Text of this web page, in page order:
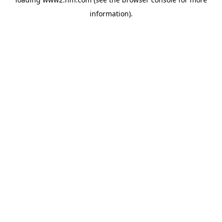
information).